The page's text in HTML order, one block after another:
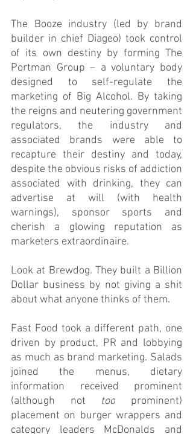
The Booze industry (led by brand
builder in chief Diageo) took control
of its own destiny by forming The
Portman Group – a voluntary body
designed to self-regulate the
marketing of Big Alcohol. By taking
the reigns and neutering government
regulators, the industry and
associated brands were able to
recapture their destiny and today,
despite the obvious risks of addiction
associated with drinking, they can
advertise at will (with health
warnings), sponsor sports and
cherish a glowing reputation as
marketers extraordinaire.
Look at Brewdog. They built a Billion
Dollar business by not giving a shit
about what anyone thinks of them.
Fast Food took a different path, one
driven by product, PR and lobbying
as much as brand marketing. Salads
joined the menus, dietary
information received prominent
(although not too prominent)
placement on burger wrappers and
category leaders McDonalds and